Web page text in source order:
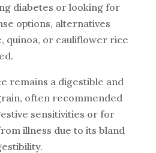
diabetes or looking for
options, alternatives
quinoa, or cauliflower rice
remains a digestible and
often recommended
sensitivities or for
illness due to its bland